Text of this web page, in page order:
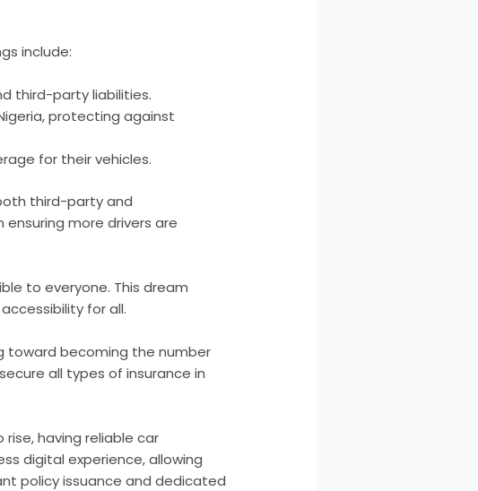
include:
third-party liabilities.
protecting against
for their vehicles.
third-party and
more drivers are
to everyone. This dream
for all.
toward becoming the number
all types of insurance in
having reliable car
digital experience, allowing
policy issuance and dedicated